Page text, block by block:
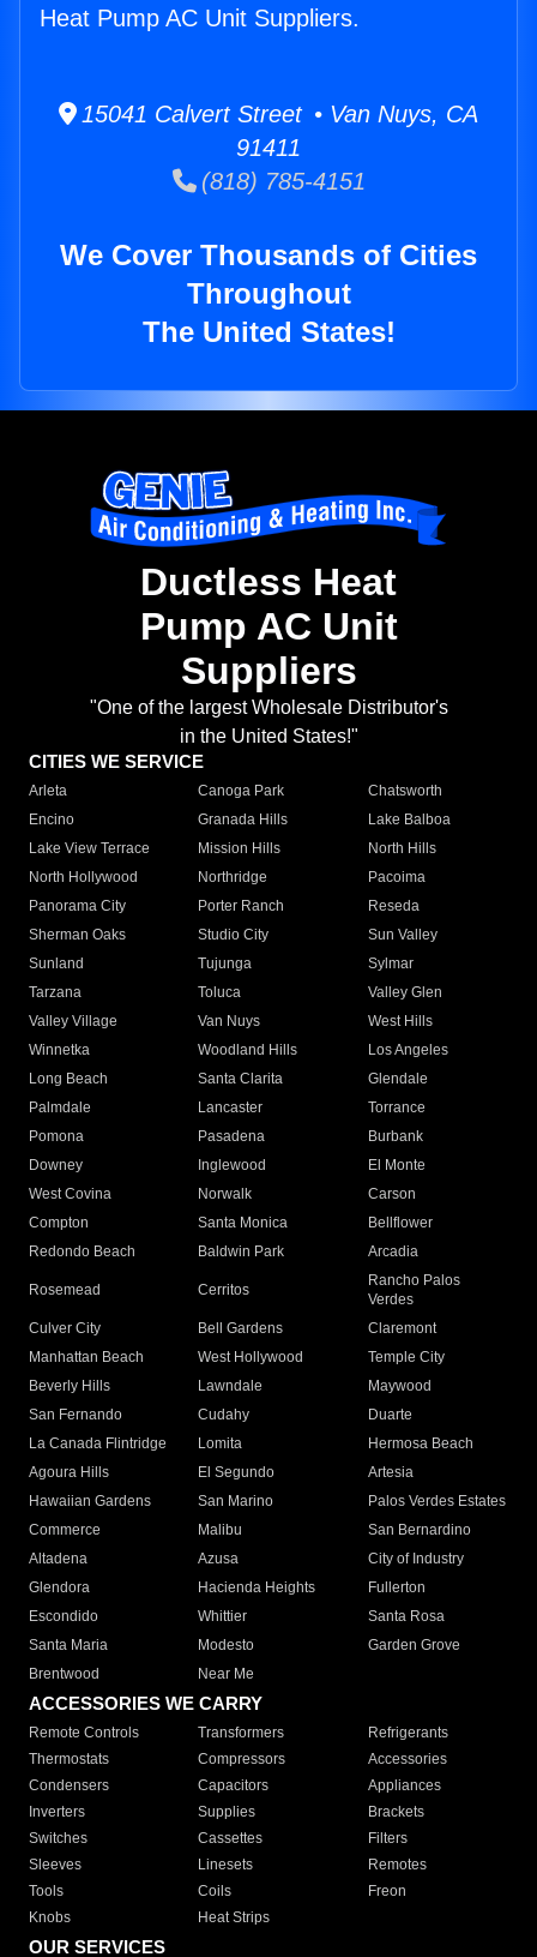
Heat Pump AC Unit Suppliers.
15041 Calvert Street • Van Nuys, CA
91411
(818) 785-4151
We Cover Thousands of Cities
Throughout
The United States!
Ductless Heat
Pump AC Unit
Suppliers
"One of the largest Wholesale Distributor's
in the United States!"
CITIES WE SERVICE
Arleta Canoga Park
Chatsworth
Encino
Granada Hills
Lake Balboa
Lake View Terrace
Mission Hills
North Hills
North Hollywood
Northridge
Pacoima
Panorama City
Porter Ranch
Reseda
Sherman Oaks
Studio City
Sun Valley
Sunland
Tujunga
Sylmar
Tarzana
Toluca
Valley Glen
Valley Village
Van Nuys
West Hills
Winnetka
Woodland Hills
Los Angeles
Long Beach
Santa Clarita
Glendale
Palmdale
Lancaster
Torrance
Pomona
Pasadena
Burbank
Downey
Inglewood
El Monte
West Covina
Norwalk
Carson
Compton
Santa Monica
Bellflower
Redondo Beach
Baldwin Park Arcadia
Rosemead Cerritos
Rancho Palos
Verdes
Culver City
Bell Gardens
Claremont
Manhattan Beach
West Hollywood
Temple City
Beverly Hills
Lawndale
Maywood
San Fernando
Cudahy
Duarte
La Canada Flintridge
Lomita
Hermosa Beach
Agoura Hills
El Segundo
Artesia
Hawaiian Gardens
San Marino
Palos Verdes Estates
Commerce
Malibu
San Bernardino
Altadena
Azusa
City of Industry
Glendora
Hacienda Heights
Fullerton
Escondido
Whittier
Santa Rosa
Santa Maria
Modesto
Garden Grove
Brentwood
Near Me
ACCESSORIES WE CARRY
Remote Controls Transformers
Refrigerants
Thermostats
Compressors
Accessories
Condensers
Capacitors
Appliances
Inverters
Supplies
Brackets
Switches
Cassettes
Filters
Sleeves
Linesets
Remotes
Tools
Coils
Freon
Knobs
Heat Strips
OUR SERVICES